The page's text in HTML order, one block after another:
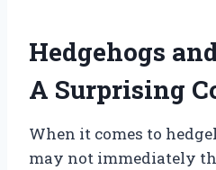
Hedgehogs
A Surprising
When it comes to
may not immediately